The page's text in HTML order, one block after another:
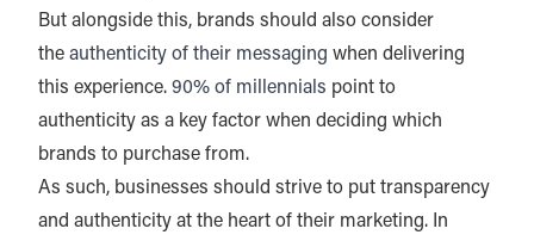
But alongside this, brands should also consider
the authenticity of their messaging when delivering
this experience. 90% of millennials point to
authenticity as a key factor when deciding which
brands to purchase from.
As such, businesses should strive to put transparency
and authenticity at the heart of their marketing. In